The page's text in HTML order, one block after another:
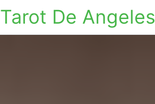
Tarot De Angeles